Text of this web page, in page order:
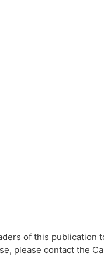
of this
please contact the